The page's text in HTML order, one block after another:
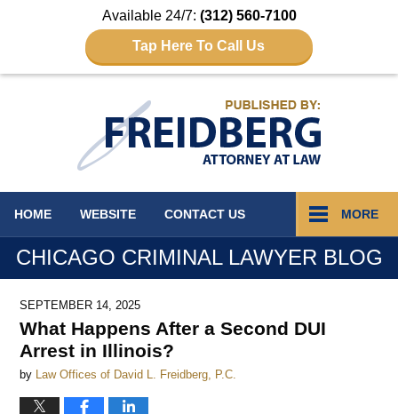
Available 24/7: (312) 560-7100
Tap Here To Call Us
HOME WEBSITE CONTACT US MORE
CHICAGO CRIMINAL LAWYER BLOG
SEPTEMBER 14, 2025
What Happens After a Second DUI
Arrest in Illinois?
by Law Offices of David L. Freidberg, P.C.